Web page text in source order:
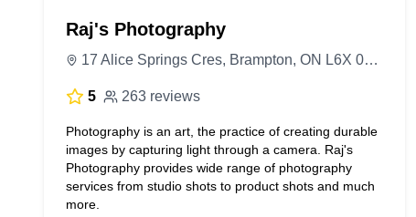
Raj's Photography
17 Alice Springs Cres, Brampton, ON L6X 0R7, Canada
5 263 reviews
Photography is an art, the practice of creating durable
images by capturing light through a camera. Raj's
Photography provides wide range of photography
services from studio shots to product shots and much
more.